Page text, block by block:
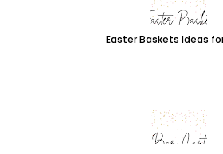
Easter Baskets Ideas